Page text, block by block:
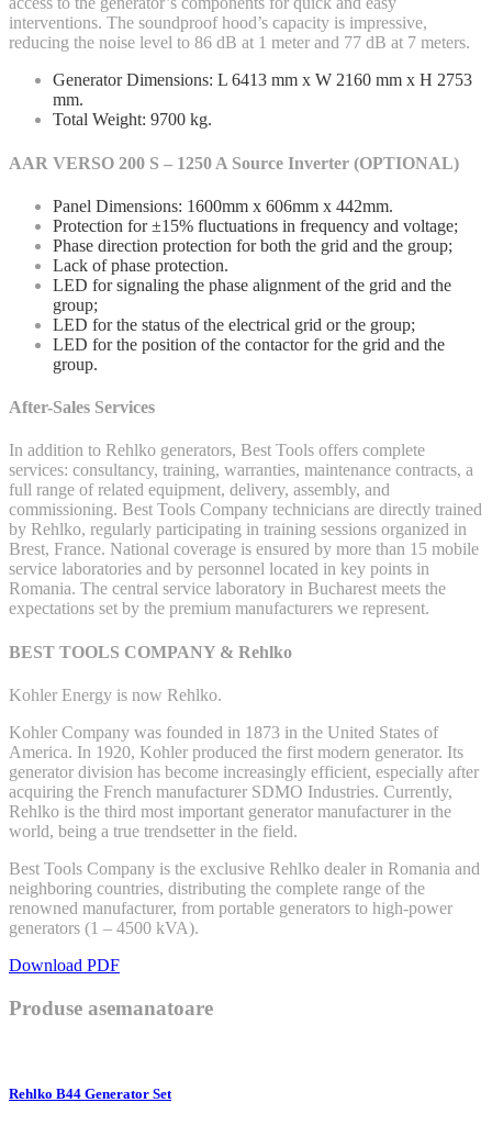
interventions. The soundproof hood’s capacity is impressive,
reducing the noise level to 86 dB at 1 meter and 77 dB at 7 meters.
Generator Dimensions: L 6413 mm x W 2160 mm x H 2753
mm.
Total Weight: 9700 kg.
AAR VERSO 200 S – 1250 A Source Inverter (OPTIONAL)
Panel Dimensions: 1600mm x 606mm x 442mm.
Protection for ±15% fluctuations in frequency and voltage;
Phase direction protection for both the grid and the group;
Lack of phase protection.
LED for signaling the phase alignment of the grid and the
group;
LED for the status of the electrical grid or the group;
LED for the position of the contactor for the grid and the
group.
After-Sales Services
In addition to Rehlko generators, Best Tools offers complete
services: consultancy, training, warranties, maintenance contracts, a
full range of related equipment, delivery, assembly, and
commissioning. Best Tools Company technicians are directly trained
by Rehlko, regularly participating in training sessions organized in
Brest, France. National coverage is ensured by more than 15 mobile
service laboratories and by personnel located in key points in
Romania. The central service laboratory in Bucharest meets the
expectations set by the premium manufacturers we represent.
BEST TOOLS COMPANY & Rehlko
Kohler Energy is now Rehlko.
Kohler Company was founded in 1873 in the United States of
America. In 1920, Kohler produced the first modern generator. Its
generator division has become increasingly efficient, especially after
acquiring the French manufacturer SDMO Industries. Currently,
Rehlko is the third most important generator manufacturer in the
world, being a true trendsetter in the field.
Best Tools Company is the exclusive Rehlko dealer in Romania and
neighboring countries, distributing the complete range of the
renowned manufacturer, from portable generators to high-power
generators (1 – 4500 kVA).
Download PDF
Produse asemanatoare
Rehlko B44 Generator Set